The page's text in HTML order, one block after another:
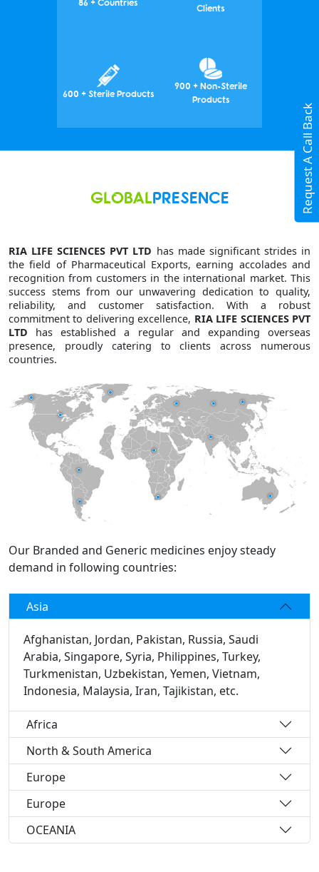
Request A Call Back
86 + Countries Clients
600 + Sterile Products
900 + Non-Sterile
Products
GLOBALPRESENCE
RIA LIFE SCIENCES PVT LTD has made significant strides in
the field of Pharmaceutical Exports, earning accolades and
recognition from customers in the international market. This
success stems from our unwavering dedication to quality,
reliability, and customer satisfaction. With a robust
commitment to delivering excellence, RIA LIFE SCIENCES PVT
LTD has established a regular and expanding overseas
presence, proudly catering to clients across numerous
countries.
Our Branded and Generic medicines enjoy steady
demand in following countries:
Asia
Afghanistan, Jordan, Pakistan, Russia, Saudi
Arabia, Singapore, Syria, Philippines, Turkey,
Turkmenistan, Uzbekistan, Yemen, Vietnam,
Indonesia, Malaysia, Iran, Tajikistan, etc.
Africa
North & South America
Europe
Europe
OCEANIA